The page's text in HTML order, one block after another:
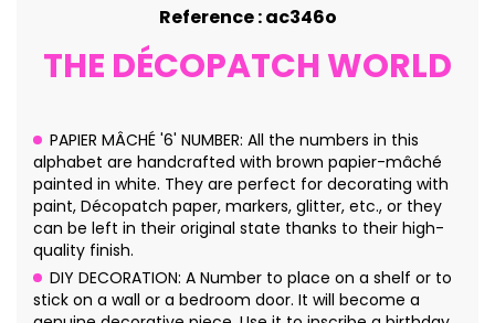
Reference : ac346o
THE DÉCOPATCH WORLD
PAPIER MÂCHÉ '6' NUMBER: All the numbers in this
alphabet are handcrafted with brown papier-mâché
painted in white. They are perfect for decorating with
paint, Décopatch paper, markers, glitter, etc., or they
can be left in their original state thanks to their high-
quality finish.
DIY DECORATION: A Number to place on a shelf or to
stick on a wall or a bedroom door. It will become a